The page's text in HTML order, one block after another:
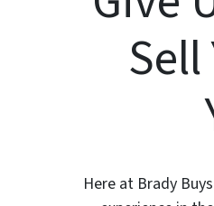
Sell
Here at Brady